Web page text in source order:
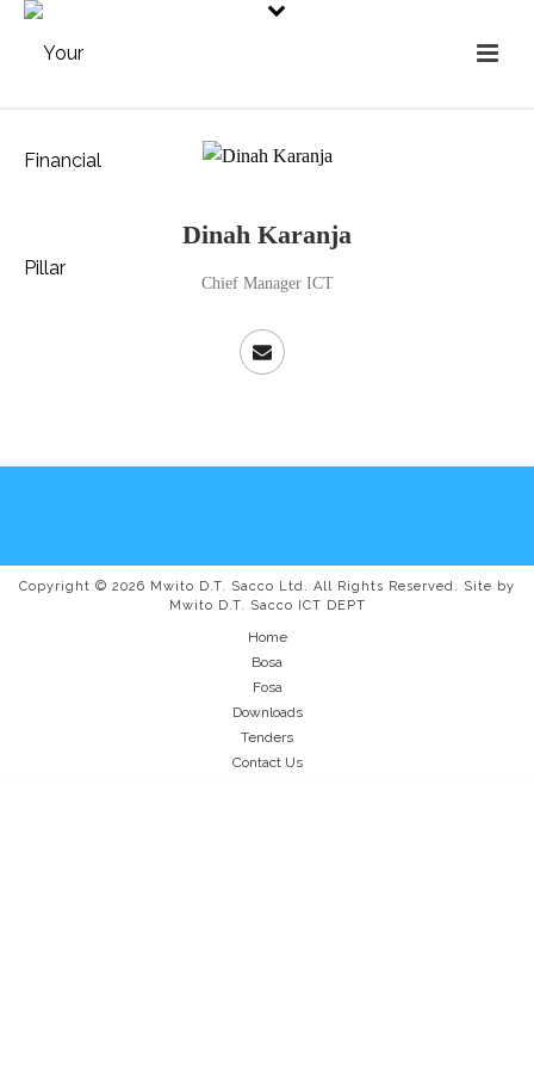
Dinah Karanja
Chief Manager ICT
Copyright © 2026 Mwito D.T. Sacco Ltd. All Rights Reserved. Site by
Mwito D.T. Sacco ICT DEPT
Home
Bosa
Fosa
Downloads
Tenders
Contact Us